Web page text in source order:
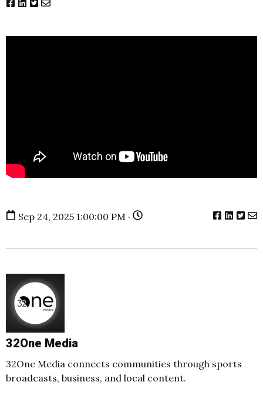
Sep 24, 2025 1:00:00 PM ·
32One Media
32One Media connects communities through sports
broadcasts, business, and local content.